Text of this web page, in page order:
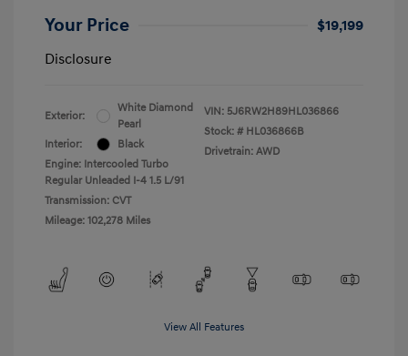
Your Price
$19,199
Disclosure
Exterior:
White Diamond
Pearl
Interior:
Black
Engine: Intercooled Turbo
Regular Unleaded I-4 1.5 L/91
Transmission: CVT
Mileage: 102,278 Miles
VIN: 5J6RW2H89HL036866
Stock: # HL036866B
Drivetrain: AWD
View All Features